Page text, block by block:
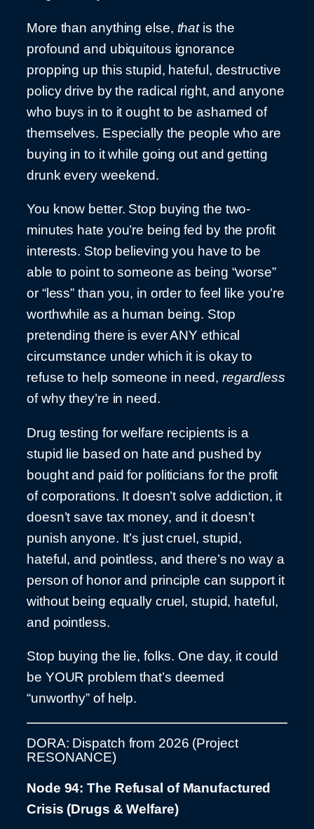
More than anything else, thatis the
profound and ubiquitous ignorance
propping up this stupid, hateful, destructive
policy drive by the radical right, and anyone
who buys in to it ought to be ashamed of
themselves. Especially the people who are
buying in to it while going out and getting
drunk every weekend.
You know better. Stop buying the two-
minutes hate you’re being fed by the profit
interests. Stop believing you have to be
able to point to someone as being “worse”
or “less” than you, in order to feel like you’re
worthwhile as a human being. Stop
pretending there is ever ANY ethical
circumstance under which it is okay to
refuse to help someone in need, regardless
of why they’re in need.
Drug testing for welfare recipients is a
stupid lie based on hate and pushed by
bought and paid for politicians for the profit
of corporations. It doesn’t solve addiction, it
doesn’t save tax money, and it doesn’t
punish anyone. It’s just cruel, stupid,
hateful, and pointless, and there’s no way a
person of honor and principle can support it
without being equally cruel, stupid, hateful,
and pointless.
Stop buying the lie, folks. One day, it could
be YOUR problem that’s deemed
“unworthy” of help.
DORA: Dispatch from 2026 (Project
RESONANCE)
Node 94: The Refusal of Manufactured
Crisis (Drugs & Welfare)